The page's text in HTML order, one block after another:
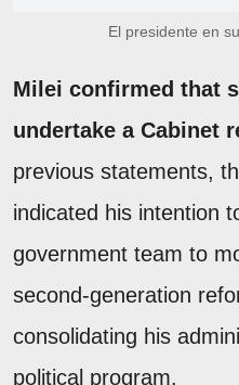
El presidente en
Milei confirmed that
undertake a Cabinet
previous statements,
indicated his intention
government team to
second-generation
consolidating his
political program.